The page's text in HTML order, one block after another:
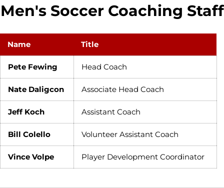
Men's Soccer Coaching Staff
Name Title
Pete Fewing Head Coach
Nate Daligcon Associate Head Coach
Jeff Koch Assistant Coach
Bill Colello Volunteer Assistant Coach
Vince Volpe Player Development Coordinator